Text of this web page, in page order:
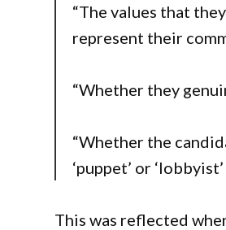
“The values that
represent their
“Whether they
“Whether the
‘puppet’ or
This was reflected